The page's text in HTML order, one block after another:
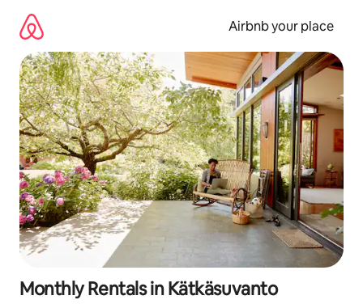
content
Airbnb your place
Monthly Rentals in Kätkäsuvanto